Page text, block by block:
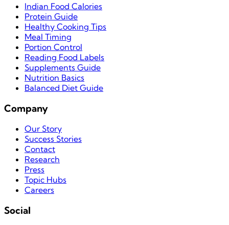
Indian Food Calories
Protein Guide
Healthy Cooking Tips
Meal Timing
Portion Control
Reading Food Labels
Supplements Guide
Nutrition Basics
Balanced Diet Guide
Company
Our Story
Success Stories
Contact
Research
Press
Topic Hubs
Careers
Social